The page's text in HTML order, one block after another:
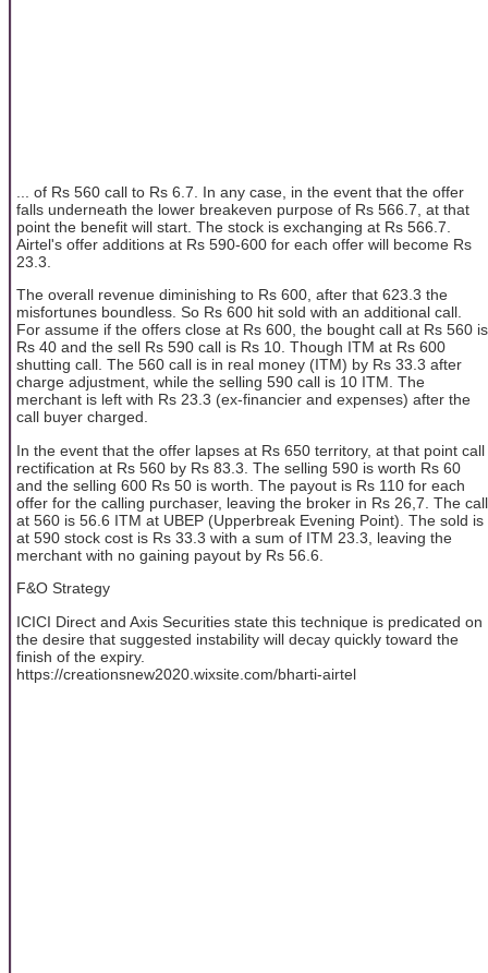
... of Rs 560 call to Rs 6.7. In any case, in the event that the offer
falls underneath the lower breakeven purpose of Rs 566.7, at that
point the benefit will start. The stock is exchanging at Rs 566.7.
Airtel's offer additions at Rs 590-600 for each offer will become Rs
23.3.
The overall revenue diminishing to Rs 600, after that 623.3 the
misfortunes boundless. So Rs 600 hit sold with an additional call.
For assume if the offers close at Rs 600, the bought call at Rs 560 is
Rs 40 and the sell Rs 590 call is Rs 10. Though ITM at Rs 600
shutting call. The 560 call is in real money (ITM) by Rs 33.3 after
charge adjustment, while the selling 590 call is 10 ITM. The
merchant is left with Rs 23.3 (ex-financier and expenses) after the
call buyer charged.
In the event that the offer lapses at Rs 650 territory, at that point call
rectification at Rs 560 by Rs 83.3. The selling 590 is worth Rs 60
and the selling 600 Rs 50 is worth. The payout is Rs 110 for each
offer for the calling purchaser, leaving the broker in Rs 26,7. The call
at 560 is 56.6 ITM at UBEP (Upperbreak Evening Point). The sold is
at 590 stock cost is Rs 33.3 with a sum of ITM 23.3, leaving the
merchant with no gaining payout by Rs 56.6.
F&O Strategy
ICICI Direct and Axis Securities state this technique is predicated on
the desire that suggested instability will decay quickly toward the
finish of the expiry.
https://creationsnew2020.wixsite.com/bharti-airtel